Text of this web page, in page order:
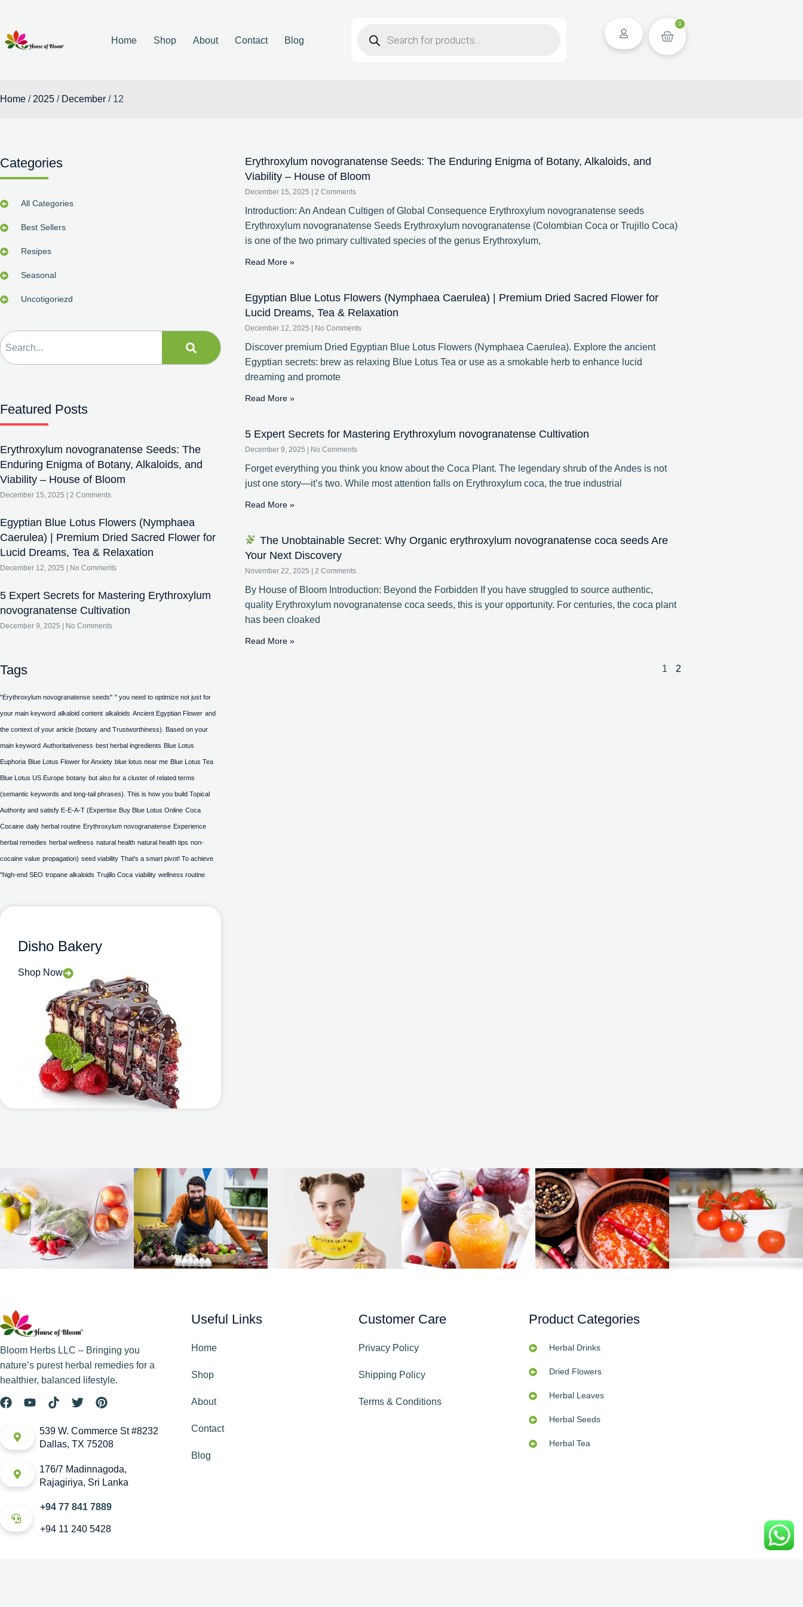
Home Shop About Contact Blog
0
Home / 2025 / December / 12
Categories
All Categories
Best Sellers
Resipes
Seasonal
Uncotigoriezd
Featured Posts
Erythroxylum novogranatense Seeds: The
Enduring Enigma of Botany, Alkaloids, and
Viability – House of Bloom
December 15, 2025 2 Comments
Egyptian Blue Lotus Flowers (Nymphaea
Caerulea) | Premium Dried Sacred Flower for
Lucid Dreams, Tea & Relaxation
December 12, 2025 No Comments
5 Expert Secrets for Mastering Erythroxylum
novogranatense Cultivation
December 9, 2025 No Comments
Tags
"Erythroxylum novogranatense seeds" " you need to optimize not just for
your main keyword alkaloid content alkaloids Ancient Egyptian Flower and
the context of your article (botany and Trustworthiness). Based on your
main keyword Authoritativeness best herbal ingredients Blue Lotus
Euphoria Blue Lotus Flower for Anxiety blue lotus near me Blue Lotus Tea
Blue Lotus US Europe botany but also for a cluster of related terms
(semantic keywords and long-tail phrases). This is how you build Topical
Authority and satisfy E-E-A-T (Expertise Buy Blue Lotus Online Coca
Cocaine daily herbal routine Erythroxylum novogranatense Experience
herbal remedies herbal wellness natural health natural health tips non-
cocaine value propagation) seed viability That's a smart pivot! To achieve
"high-end SEO tropane alkaloids Trujillo Coca viability wellness routine
Disho Bakery
Shop Now
Erythroxylum novogranatense Seeds: The Enduring Enigma of Botany, Alkaloids, and
Viability – House of Bloom
December 15, 2025 2 Comments
Introduction: An Andean Cultigen of Global Consequence Erythroxylum novogranatense seeds
Erythroxylum novogranatense Seeds Erythroxylum novogranatense (Colombian Coca or Trujillo Coca)
is one of the two primary cultivated species of the genus Erythroxylum,
Read More »
Egyptian Blue Lotus Flowers (Nymphaea Caerulea) | Premium Dried Sacred Flower for
Lucid Dreams, Tea & Relaxation
December 12, 2025 No Comments
Discover premium Dried Egyptian Blue Lotus Flowers (Nymphaea Caerulea). Explore the ancient
Egyptian secrets: brew as relaxing Blue Lotus Tea or use as a smokable herb to enhance lucid
dreaming and promote
Read More »
5 Expert Secrets for Mastering Erythroxylum novogranatense Cultivation
December 9, 2025 No Comments
Forget everything you think you know about the Coca Plant. The legendary shrub of the Andes is not
just one story—it’s two. While most attention falls on Erythroxylum coca, the true industrial
Read More »
The Unobtainable Secret: Why Organic erythroxylum novogranatense coca seeds Are
Your Next Discovery
November 22, 2025 2 Comments
By House of Bloom Introduction: Beyond the Forbidden If you have struggled to source authentic,
quality Erythroxylum novogranatense coca seeds, this is your opportunity. For centuries, the coca plant
has been cloaked
Read More »
1 2
Bloom Herbs LLC – Bringing you
nature’s purest herbal remedies for a
healthier, balanced lifestyle.
539 W. Commerce St #8232
Dallas, TX 75208
176/7 Madinnagoda,
Rajagiriya, Sri Lanka
+94 77 841 7889
+94 11 240 5428
Useful Links
Home
Shop
About
Contact
Blog
Customer Care
Privacy Policy
Shipping Policy
Terms & Conditions
Product Categories
Herbal Drinks
Dried Flowers
Herbal Leaves
Herbal Seeds
Herbal Tea